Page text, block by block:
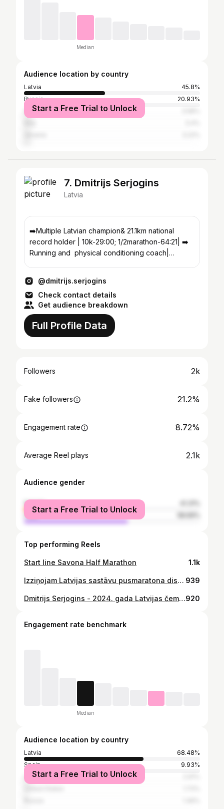
Median
Audience location by country
Latvia
45.8%
Russia
20.93%
Spain
Start a Free Trial to Unlock
7. Dmitrijs Serjogins
Latvia
➡️Multiple Latvian champion& 21.1km national
record holder | 10k-29:00; 1/2marathon-64:21| ➡️
Running and physical conditioning coach|
@dmitrijs.serjogins
Check contact details
Get audience breakdown
Full Profile Data
Followers 2k
Fake followers 21.2%
Engagement rate 8.72%
Average Reel plays 2.1k
Audience gender
female
male
Start a Free Trial to Unlock
Top performing Reels
Start line Savona Half Marathon 1.1k
Izziņojam Latvijas sastāvu pusmaratona distancē Pasaules čempionātam skriešanā! 🇱🇻 Vīrieši: @dmitrijs.serjogins @arturs_bareikis @aleksandrs_rash @jviskers Sievietes: @ilonamarhele @agata_lv @annaklucnika @jelena.abele ___ Meet team Latvia’s half marathon runners for the World Athletics Road Running Championships! 🇱🇻 939
Dmitrijs Serjogins - 2024. gada Latvijas čempions maratonā ar rezultātu 2:22:15! 🥇 Arī šogad, tāpat kā pērn, 🥈 Renāram Rozem (2:27:14), bet 🥉vietā Aleksandrs Raščevskis (2:32:23).920
Engagement rate benchmark
Median
Audience location by country
Latvia
68.48%
Spain
9.93%
Lithuania
Start a Free Trial to Unlock